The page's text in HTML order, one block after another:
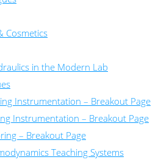
Cosmetics
in the Modern Lab
Instrumentation – Breakout Page
Instrumentation – Breakout Page
– Breakout Page
Teaching Systems